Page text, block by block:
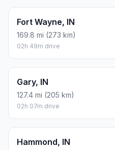
Fort Wayne, IN
169.8 mi (273 km)
02h 49m drive
Gary, IN
127.4 mi (205 km)
02h 07m drive
Hammond, IN